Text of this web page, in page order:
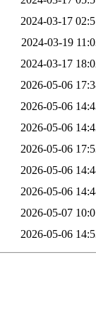
2024-03-17
2024-03-19
2024-03-17
2026-05-06
2026-05-06
2026-05-06
2026-05-06
2026-05-06
2026-05-06
2026-05-07
2026-05-06